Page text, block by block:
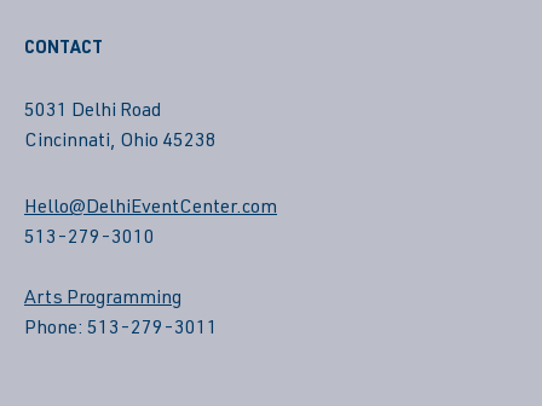
CONTACT
5031 Delhi Road
Cincinnati, Ohio 45238
Hello@DelhiEventCenter.com
513-279-3010
Arts Programming
Phone: 513-279-3011